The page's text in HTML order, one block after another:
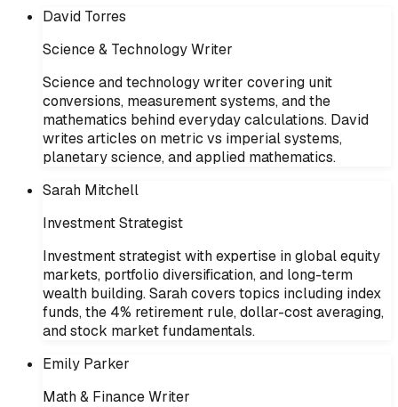
David Torres
Science & Technology Writer
Science and technology writer covering unit
conversions, measurement systems, and the
mathematics behind everyday calculations. David
writes articles on metric vs imperial systems,
planetary science, and applied mathematics.
Sarah Mitchell
Investment Strategist
Investment strategist with expertise in global equity
markets, portfolio diversification, and long-term
wealth building. Sarah covers topics including index
funds, the 4% retirement rule, dollar-cost averaging,
and stock market fundamentals.
Emily Parker
Math & Finance Writer